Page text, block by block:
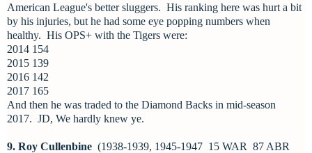
American League's better sluggers. His ranking here was hurt a bit
by his injuries, but he had some eye popping numbers when
healthy. His OPS+ with the Tigers were:
2014 154
2015 139
2016 142
2017 165
And then he was traded to the Diamond Backs in mid-season
2017. JD, We hardly knew ye.
9. Roy Cullenbine (1938-1939, 1945-1947 15 WAR 87 ABR